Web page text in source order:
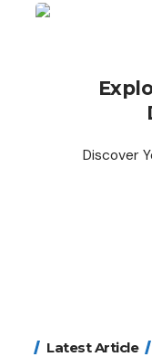
Discover
Latest Article